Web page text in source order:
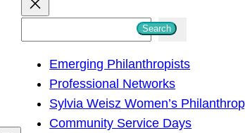
h
Search
Emerging Philanthropists
Professional Networks
Sylvia Weisz Women’s
Community Service Days